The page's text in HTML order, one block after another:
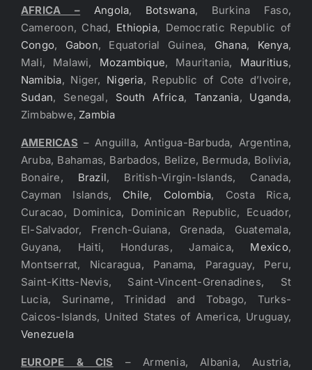
AFRICA – Angola, Botswana, Burkina Faso,
Cameroon, Chad, Ethiopia, Democratic Republic of
Congo, Gabon, Equatorial Guinea, Ghana, Kenya,
Mali, Malawi, Mozambique, Mauritania, Mauritius,
Namibia, Niger, Nigeria, Republic of Cote d’Ivoire,
Sudan, Senegal, South Africa, Tanzania, Uganda,
Zimbabwe, Zambia
AMERICAS – Anguilla, Antigua-Barbuda, Argentina,
Aruba, Bahamas, Barbados, Belize, Bermuda, Bolivia,
Bonaire, Brazil, British-Virgin-Islands, Canada,
Cayman Islands, Chile, Colombia, Costa Rica,
Curacao, Dominica, Dominican Republic, Ecuador,
El-Salvador, French-Guiana, Grenada, Guatemala,
Guyana, Haiti, Honduras, Jamaica, Mexico,
Montserrat, Nicaragua, Panama, Paraguay, Peru,
Saint-Kitts-Nevis, Saint-Vincent-Grenadines, St
Lucia, Suriname, Trinidad and Tobago, Turks-
Caicos-Islands, United States of America, Uruguay,
Venezuela
EUROPE & CIS – Armenia, Albania, Austria,